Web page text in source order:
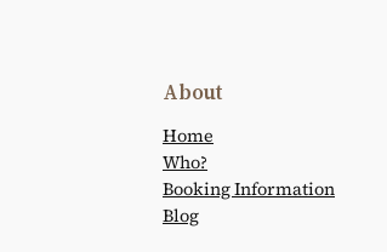
About
Home
Who?
Booking Information
Blog